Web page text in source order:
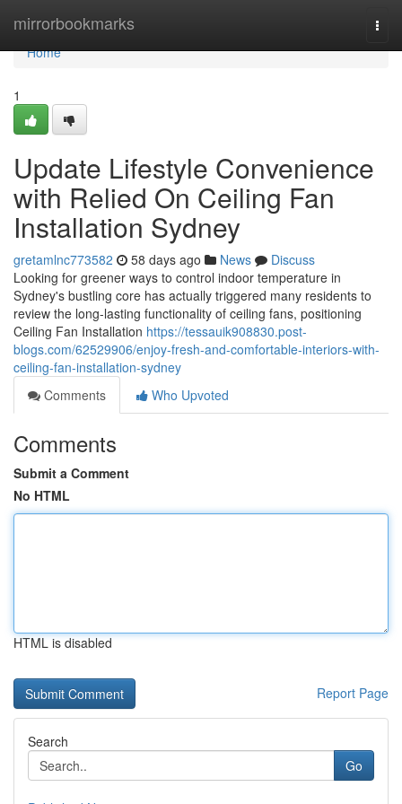
mirrorbookmarks
Home
Home
1
Update Lifestyle Convenience
with Relied On Ceiling Fan
Installation Sydney
gretamlnc773582 58 days ago News
Discuss
Looking for greener ways to control indoor temperature in
Sydney's bustling core has actually triggered many residents to
review the long-lasting functionality of ceiling fans, positioning
Ceiling Fan Installation https://tessauik908830.post-
blogs.com/62529906/enjoy-fresh-and-comfortable-interiors-with-
ceiling-fan-installation-sydney
Comments
Who Upvoted
Comments
Submit a Comment
No HTML
HTML is disabled
Report Page
Search
Go